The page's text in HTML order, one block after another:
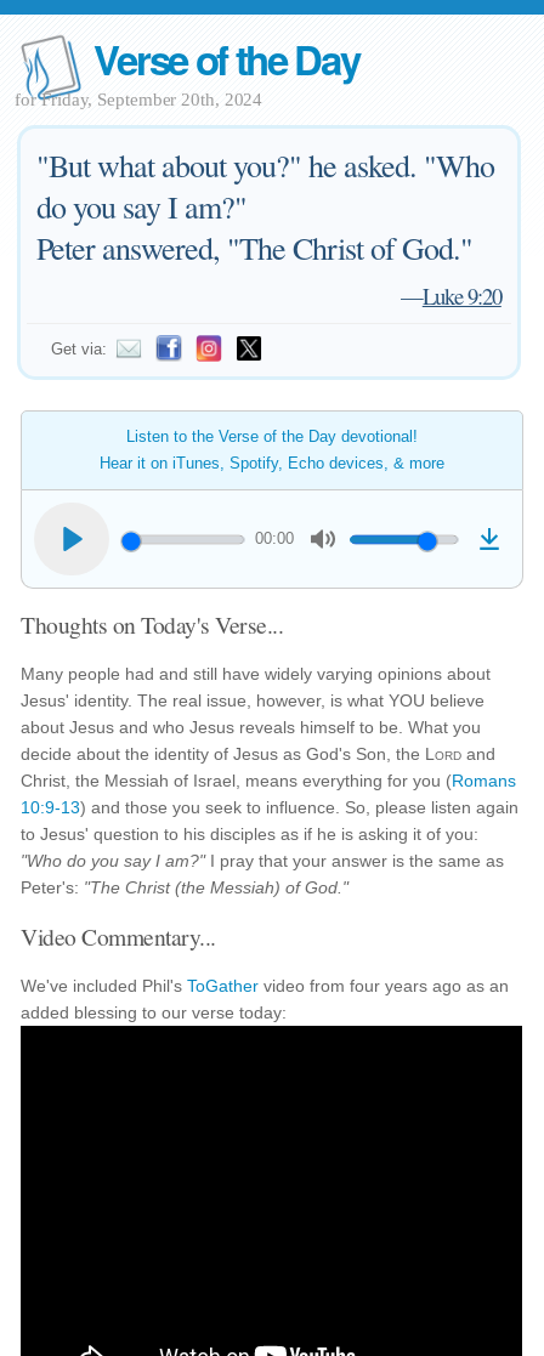
Verse of the Day
for Friday, September 20th, 2024
"But what about you?" he asked. "Who
do you say I am?"
Peter answered, "The Christ of God."
—Luke 9:20
Get via:
Listen to the Verse of the Day devotional!
Hear it on iTunes, Spotify, Echo devices, & more
00:00
Thoughts on Today's Verse...
Many people had and still have widely varying opinions about
Jesus' identity. The real issue, however, is what YOU believe
about Jesus and who Jesus reveals himself to be. What you
decide about the identity of Jesus as God's Son, the Lord and
Christ, the Messiah of Israel, means everything for you (Romans
10:9-13) and those you seek to influence. So, please listen again
to Jesus' question to his disciples as if he is asking it of you:
"Who do you say I am?"I pray that your answer is the same as
Peter's: "The Christ (the Messiah) of God."
Video Commentary...
We've included Phil'sToGather video from four years ago as an
added blessing to our verse today: